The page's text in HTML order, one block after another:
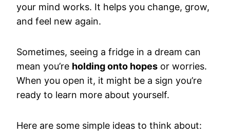
your mind works. It helps you change, grow,
and feel new again.
Sometimes, seeing a fridge in a dream can
mean you’re holding onto hopes or worries.
When you open it, it might be a sign you’re
ready to learn more about yourself.
Here are some simple ideas to think about: